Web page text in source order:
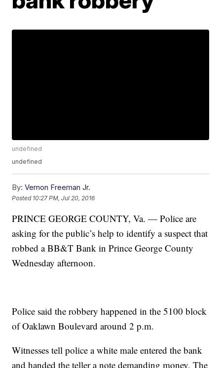
undefined
undefined
By: Vernon Freeman Jr.
Posted 10:27 PM, Jul 20, 2016
PRINCE GEORGE COUNTY, Va. — Police are
asking for the public’s help to identify a suspect that
robbed a BB&T Bank in Prince George County
Wednesday afternoon.
Police said the robbery happened in the 5100 block
of Oaklawn Boulevard around 2 p.m.
Witnesses tell police a white male entered the bank
and handed the teller a note demanding money. The